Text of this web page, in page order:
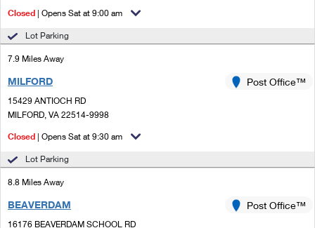
First-Class Mail
Redirecting a Package
Money Orders
Requesting a Refund
Local
Postage Options
Returns Services
International Business Shipping
Managing Business Mail
Comparing International Shipping
Services
Priority Mail Express International
Priority Mail International
First-Class Package International Service
First-Class Mail International
Filing an International Claim
Requesting an International Refund
Closed | Opens Sat at 9:00 am
Lot Parking
7.9 Miles Away
MILFORD
15429 ANTIOCH RD
MILFORD, VA 22514-9998
Post Office™
Closed | Opens Sat at 9:30 am
Lot Parking
8.8 Miles Away
BEAVERDAM
16176 BEAVERDAM SCHOOL RD
Post Office™